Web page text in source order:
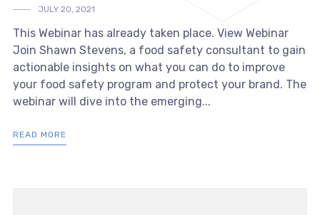
JULY 20, 2021
This Webinar has already taken place. View Webinar
Join Shawn Stevens, a food safety consultant to gain
actionable insights on what you can do to improve
your food safety program and protect your brand. The
webinar will dive into the emerging...
READ MORE